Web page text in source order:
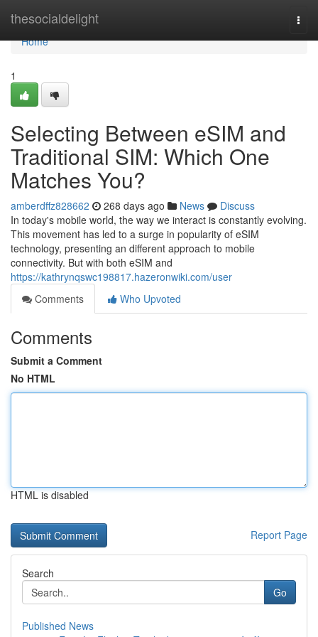
thesocialdelight
Home
Home
1
Selecting Between eSIM and
Traditional SIM: Which One
Matches You?
amberdffz828662 268 days ago News
Discuss
In today's mobile world, the way we interact is constantly evolving.
This movement has led to a surge in popularity of eSIM
technology, presenting an different approach to mobile
connectivity. But with both eSIM and
https://kathrynqswc198817.hazeronwiki.com/user
Comments
Who Upvoted
Comments
Submit a Comment
No HTML
HTML is disabled
Report Page
Search
Go
Published News